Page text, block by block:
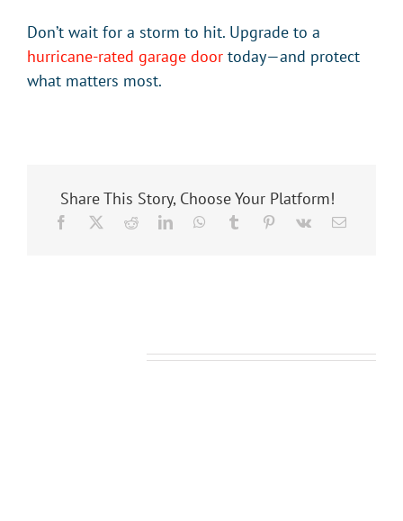
Don’t wait for a storm to hit. Upgrade to a
hurricane-rated garage doortoday—and protect
what matters most.
Share This Story, Choose Your Platform!